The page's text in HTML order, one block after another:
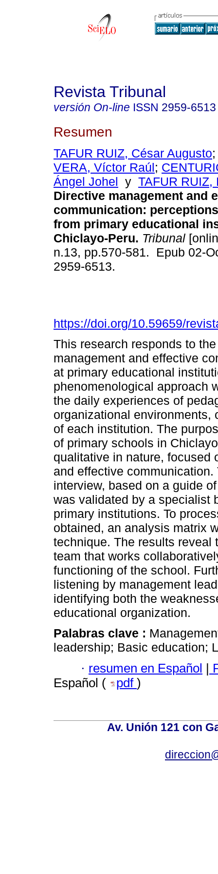
Revista Tribunal
versión On-line ISSN 2959-6513
Resumen
TAFUR RUIZ, César Augusto
VERA, Víctor Raúl;
Ángel Johel y TAFUR RUIZ,
Directive management and
communication:
from primary educational
Chiclayo-Peru. Tribunal
n.13, pp.570-581. Epub 02-
2959-6513.
https://doi.org/10.59659/
This research responds to
management and effective
at primary educational
phenomenological approach
the daily experiences of
organizational environments,
of each institution. The
of primary schools in
qualitative in nature, focused
and effective
interview, based on a guide
was validated by a specialist
primary institutions. To
obtained, an analysis matrix
technique. The results
team that works
functioning of the school.
listening by management
identifying both the
educational organization.
Palabras clave :
leadership; Basic education;
· resumen en Español |
Español (
pdf )
Av. Unión 121 con